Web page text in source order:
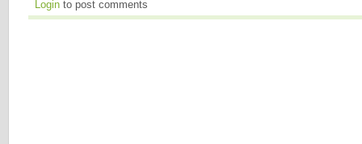
Login to post comments